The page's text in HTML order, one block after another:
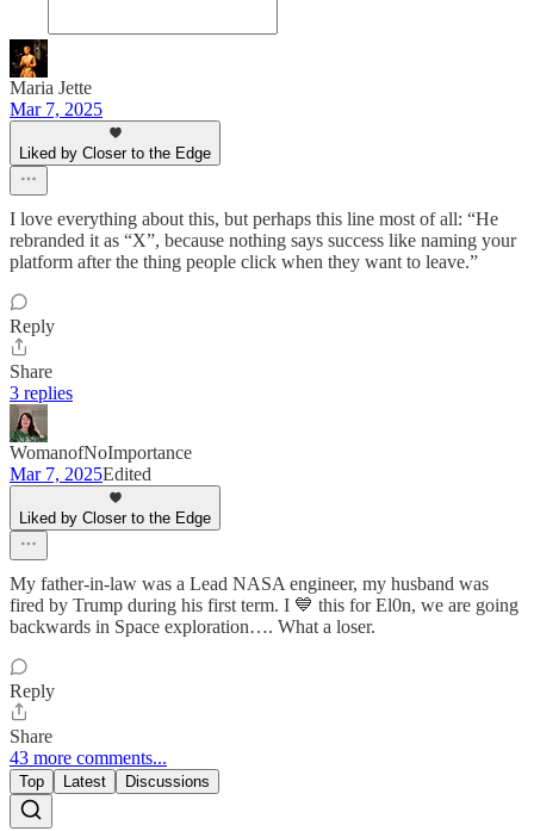
Maria Jette
Mar 7, 2025
Liked by Closer to the Edge
I love everything about this, but perhaps this line most of all: “He
rebranded it as “X”, because nothing says success like naming your
platform after the thing people click when they want to leave.”
Reply
Share
3 replies
WomanofNoImportance
Mar 7, 2025Edited
Liked by Closer to the Edge
My father-in-law was a Lead NASA engineer, my husband was
fired by Trump during his first term. I 💙 this for El0n, we are going
backwards in Space exploration…. What a loser.
Reply
Share
43 more comments...
Top Latest Discussions